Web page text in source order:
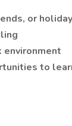
or
environment
to